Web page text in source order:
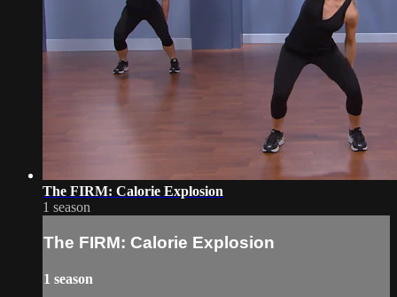
The FIRM: Calorie Explosion
1 season
The FIRM: Calorie Explosion
1 season